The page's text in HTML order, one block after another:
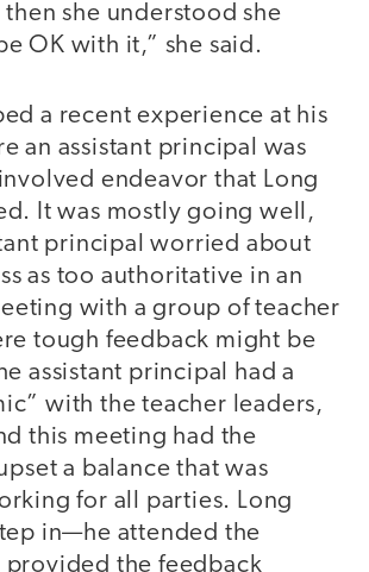
she understood she
OK with it,” she said.
a recent experience at his
an assistant principal was
endeavor that Long
It was mostly going well,
principal worried about
as too authoritative in an
with a group of teacher
tough feedback might be
assistant principal had a
with the teacher leaders,
this meeting had the
a balance that was
for all parties. Long
in—he attended the
provided the feedback